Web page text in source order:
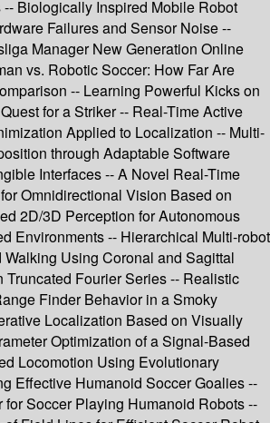
Biologically Inspired Mobile Robot
Failures and Sensor Noise --
Manager New Generation Online
vs. Robotic Soccer: How Far Are
-- Learning Powerful Kicks on
for a Striker -- Real-Time Active
Applied to Localization -- Multi-
through Adaptable Software
Interfaces -- A Novel Real-Time
Omnidirectional Vision Based on
2D/3D Perception for Autonomous
Environments -- Hierarchical Multi-robot
Using Coronal and Sagittal
Truncated Fourier Series -- Realistic
Finder Behavior in a Smoky
Localization Based on Visually
Optimization of a Signal-Based
Locomotion Using Evolutionary
Effective Humanoid Soccer Goalies --
Soccer Playing Humanoid Robots --